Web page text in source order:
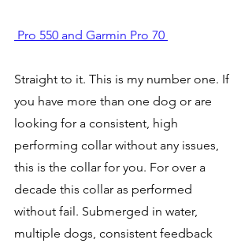
Pro 550 and Garmin Pro 70
Straight to it. This is my number one. If
you have more than one dog or are
looking for a consistent, high
performing collar without any issues,
this is the collar for you. For over a
decade this collar as performed
without fail. Submerged in water,
multiple dogs, consistent feedback